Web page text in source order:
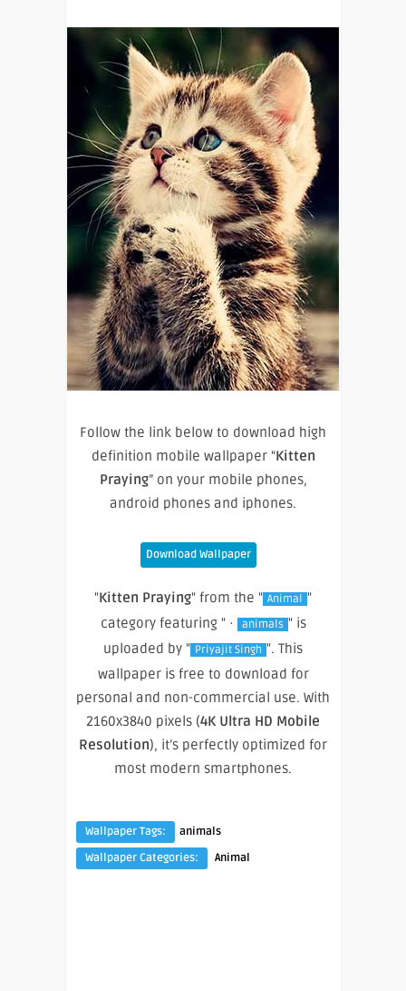
Follow the link below to download high
definition mobile wallpaper “Kitten
Praying” on your mobile phones,
android phones and iphones.
Download Wallpaper
"Kitten Praying" from the " Animal "
category featuring " ·
animals " is
uploaded by " Priyajit Singh ". This
wallpaper is free to download for
personal and non-commercial use. With
2160x3840 pixels (4K Ultra HD Mobile
Resolution), it’s perfectly optimized for
most modern smartphones.
Wallpaper Tags:
animals
Wallpaper Categories:
Animal